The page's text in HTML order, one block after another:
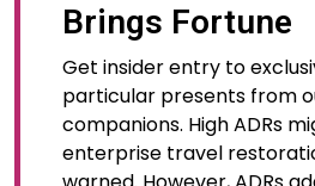
Brings Fortune
Get insider entry to
particular presents from
companions. High ADRs
enterprise travel